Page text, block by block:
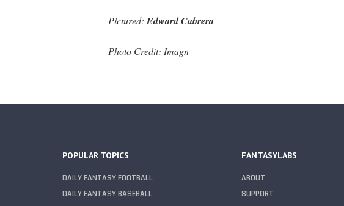
Pictured: Edward Cabrera
Photo Credit: Imagn
POPULAR TOPICS
DAILY FANTASY FOOTBALL
DAILY FANTASY BASEBALL
FANTASYLABS
ABOUT
SUPPORT